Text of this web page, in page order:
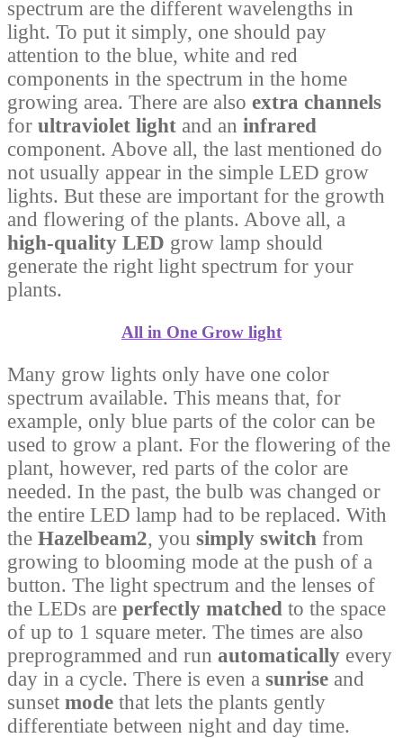
spectrum are the different wavelengths in
light. To put it simply, one should pay
attention to the blue, white and red
components in the spectrum in the home
growing area. There are also extra channels
for ultraviolet light and an infrared
component. Above all, the last mentioned do
not usually appear in the simple LED grow
lights. But these are important for the growth
and flowering of the plants. Above all, a
high-quality LED grow lamp should
generate the right light spectrum for your
plants.
All in One Grow light
Many grow lights only have one color
spectrum available. This means that, for
example, only blue parts of the color can be
used to grow a plant. For the flowering of the
plant, however, red parts of the color are
needed. In the past, the bulb was changed or
the entire LED lamp had to be replaced. With
the Hazelbeam2, you simply switch from
growing to blooming mode at the push of a
button. The light spectrum and the lenses of
the LEDs are perfectly matched to the space
of up to 1 square meter. The times are also
preprogrammed and run automatically every
day in a cycle. There is even a sunrise and
sunset mode that lets the plants gently
differentiate between night and day time.